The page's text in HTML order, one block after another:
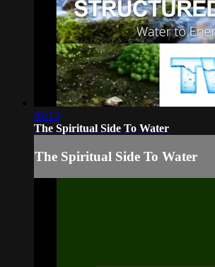
02:13
The Spiritual Side To Water
The Spiritual Side To Water